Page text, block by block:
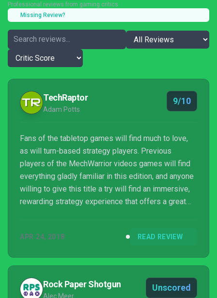
Professional reviews from gaming critics
Missing Review?
TechRaptor
Adam Potts
9/10
Fans of the tabletop games will find much to love,
as will turn-based strategy players. Previous
players of the MechWarrior videos games will find
everything gladly familiar in this edition, and anyone
willing to give this title a try will find an immersive,
rewarding strategy experience that offers a great
produced and very in keeping with the franchise.
APR 24, 2018 READ REVIEW
Rock Paper Shotgun
Alec Meer
Unscored